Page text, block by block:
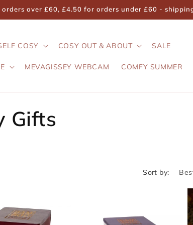
orders over £60, £4.50 for orders under £60 -
COSY COSY OUT & ABOUT SALE
MEVAGISSEY WEBCAM COMFY SUMMER
Gifts
Sort by: